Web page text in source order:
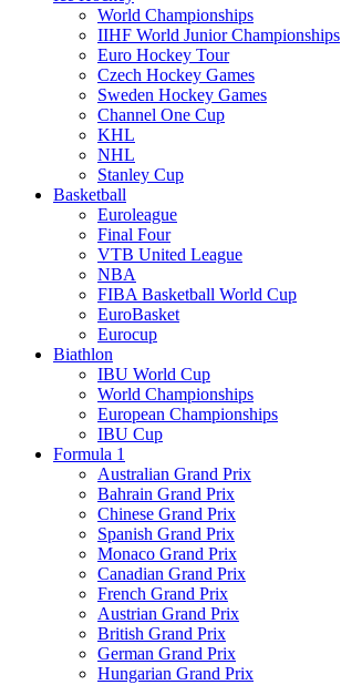
World Championships
IIHF World Junior Championships
Euro Hockey Tour
Czech Hockey Games
Sweden Hockey Games
Channel One Cup
KHL
NHL
Stanley Cup
Basketball
Euroleague
Final Four
VTB United League
NBA
FIBA Basketball World Cup
EuroBasket
Eurocup
Biathlon
IBU World Cup
World Championships
European Championships
IBU Cup
Formula 1
Australian Grand Prix
Bahrain Grand Prix
Chinese Grand Prix
Spanish Grand Prix
Monaco Grand Prix
Canadian Grand Prix
French Grand Prix
Austrian Grand Prix
British Grand Prix
German Grand Prix
Hungarian Grand Prix